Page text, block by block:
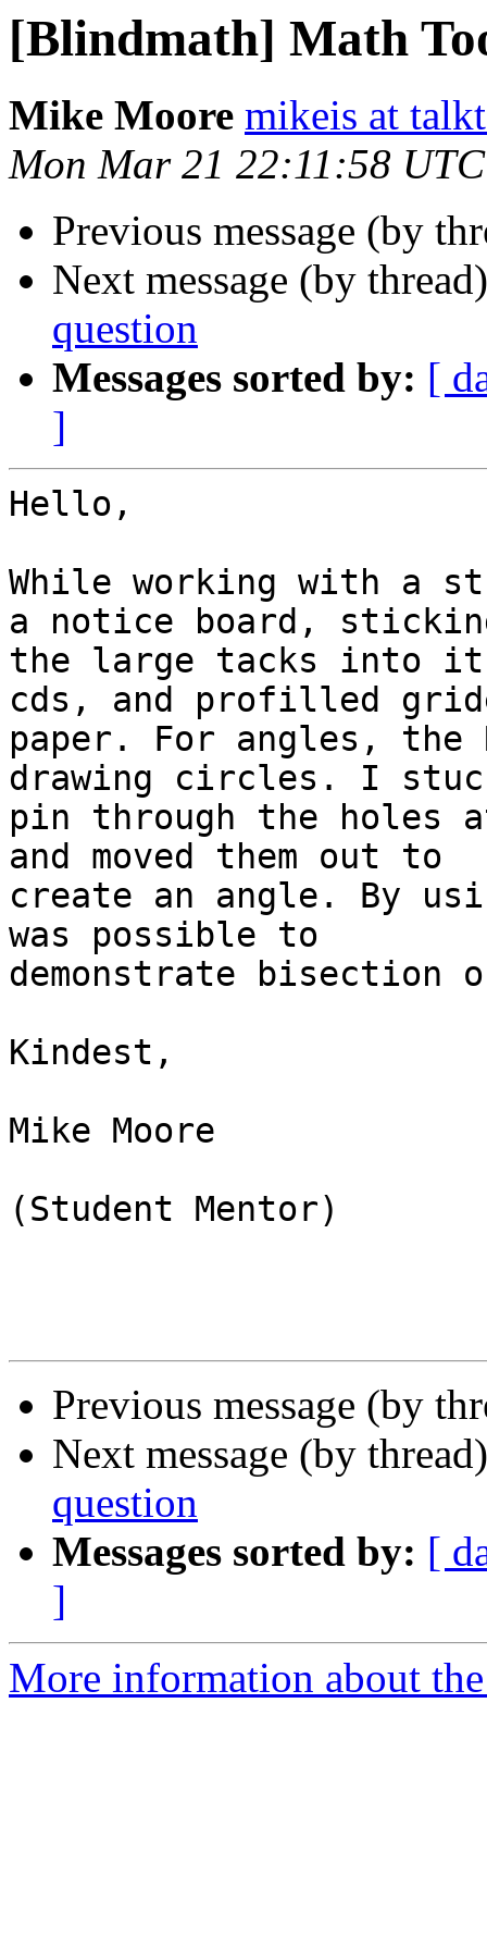
[Blindmath] Math
Mike Moore mikeis at
Mon Mar 21 22:11:58
Previous message (by
Next message (by
question
Messages sorted by: [
]
Hello,
While working with a
a notice board,
the large tacks into it
cds, and profilled
paper. For angles,
drawing circles. I
pin through the holes
and moved them out to
create an angle. By
was possible to
demonstrate bisection
Kindest,
Mike Moore
(Student Mentor)
Previous message (by
Next message (by
question
Messages sorted by: [
]
More information about